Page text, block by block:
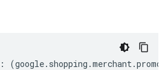
: (google. shopping .merchant.